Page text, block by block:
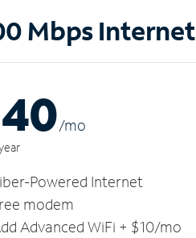
Mbps Internet
/mo
Powered Internet
modem
Advanced WiFi + $10/mo